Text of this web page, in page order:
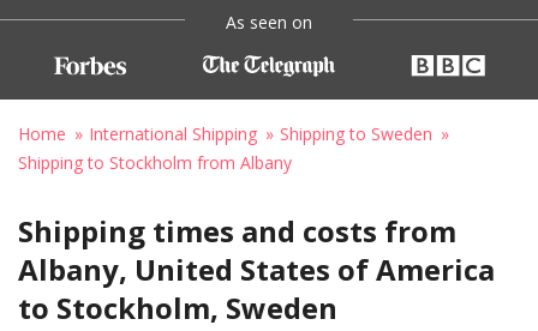
As seen on
Home International Shipping
Shipping to Sweden
Shipping to Stockholm from Albany
Shipping times and costs from
Albany, United States of America
to Stockholm, Sweden